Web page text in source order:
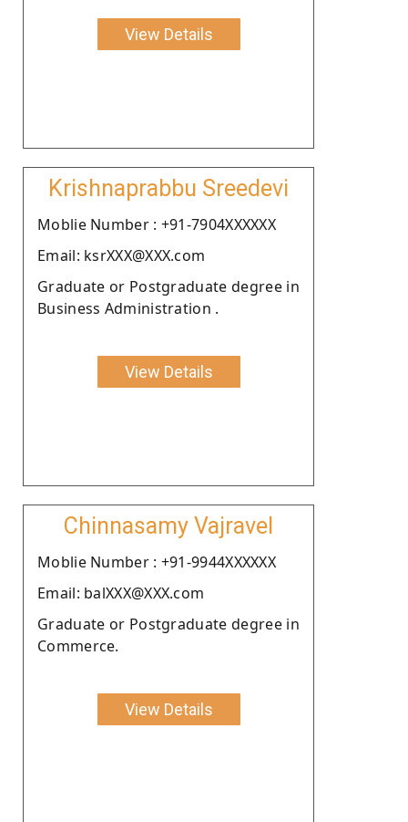
View Details
Krishnaprabbu Sreedevi
Moblie Number : +91-7904XXXXXX
Email: ksrXXX@XXX.com
Graduate or Postgraduate degree in
Business Administration .
View Details
Chinnasamy Vajravel
Moblie Number : +91-9944XXXXXX
Email: balXXX@XXX.com
Graduate or Postgraduate degree in
Commerce.
View Details